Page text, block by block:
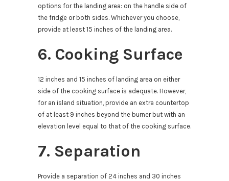
options for the landing area: on the handle side of
the fridge or both sides. Whichever you choose,
provide at least 15 inches of the landing area.
6. Cooking Surface
12 inches and 15 inches of landing area on either
side of the cooking surface is adequate. However,
for an island situation, provide an extra countertop
of at least 9 inches beyond the burner but with an
elevation level equal to that of the cooking surface.
7. Separation
Provide a separation of 24 inches and 30 inches